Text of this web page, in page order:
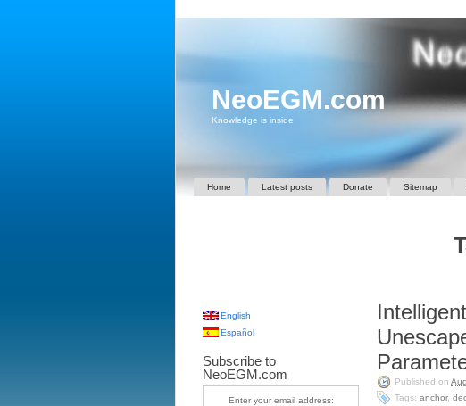
NeoEGM.com
Knowledge is inside
Home Latest posts Donate Sitemap
Published on
Tags: anchor,
English
Español
Subscribe to
NeoEGM.com
Enter your email address: